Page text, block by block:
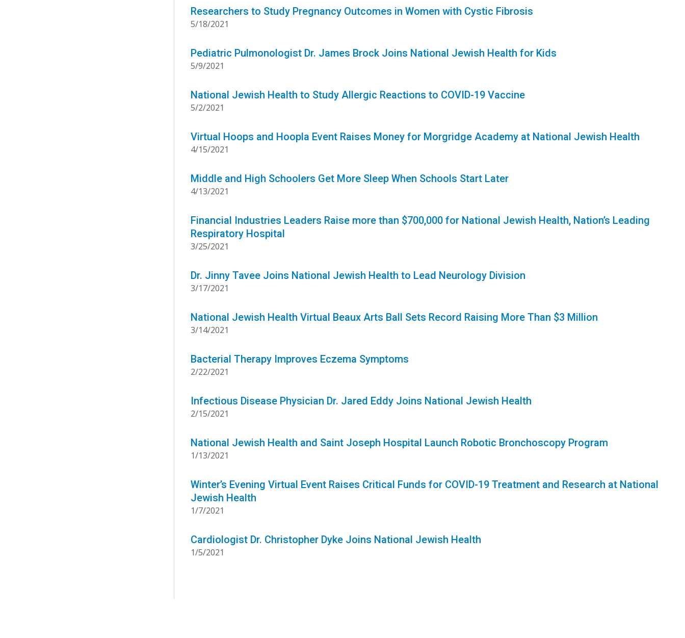
Researchers to Study Pregnancy Outcomes in Women with Cystic Fibrosis
5/18/2021
Pediatric Pulmonologist Dr. James Brock Joins National Jewish Health for Kids
5/9/2021
National Jewish Health to Study Allergic Reactions to COVID-19 Vaccine
5/2/2021
Virtual Hoops and Hoopla Event Raises Money for Morgridge Academy at National Jewish Health
4/15/2021
Middle and High Schoolers Get More Sleep When Schools Start Later
4/13/2021
Financial Industries Leaders Raise more than $700,000 for National Jewish Health, Nation’s Leading
Respiratory Hospital
3/25/2021
Dr. Jinny Tavee Joins National Jewish Health to Lead Neurology Division
3/17/2021
National Jewish Health Virtual Beaux Arts Ball Sets Record Raising More Than $3 Million
3/14/2021
Bacterial Therapy Improves Eczema Symptoms
2/22/2021
Infectious Disease Physician Dr. Jared Eddy Joins National Jewish Health
2/15/2021
National Jewish Health and Saint Joseph Hospital Launch Robotic Bronchoscopy Program
1/13/2021
Winter’s Evening Virtual Event Raises Critical Funds for COVID-19 Treatment and Research at National
Jewish Health
1/7/2021
Cardiologist Dr. Christopher Dyke Joins National Jewish Health
1/5/2021